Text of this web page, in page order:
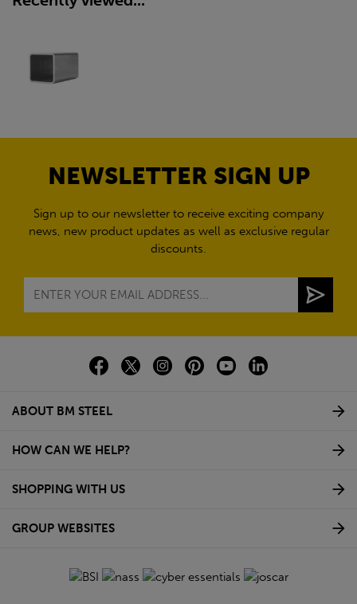
NEWSLETTER SIGN UP
Sign up to our newsletter to receive exciting company
news, new product updates as well as exclusive regular
discounts.
ABOUT BM STEEL
HOW CAN WE HELP?
SHOPPING WITH US
GROUP WEBSITES